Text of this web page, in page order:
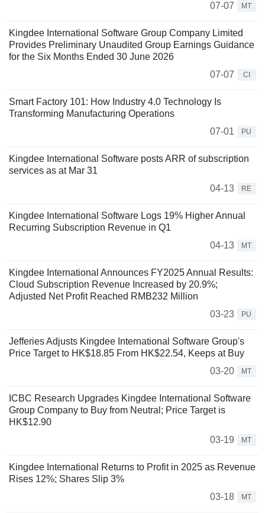
07-07
MT
Kingdee International Software Group Company Limited
Provides Preliminary Unaudited Group Earnings Guidance
for the Six Months Ended 30 June 2026
07-07
CI
Smart Factory 101: How Industry 4.0 Technology Is
Transforming Manufacturing Operations
07-01
PU
Kingdee International Software posts ARR of subscription
services as at Mar 31
04-13
RE
Kingdee International Software Logs 19% Higher Annual
Recurring Subscription Revenue in Q1
04-13
MT
Kingdee International Announces FY2025 Annual Results:
Cloud Subscription Revenue Increased by 20.9%;
Adjusted Net Profit Reached RMB232 Million
03-23
PU
Jefferies Adjusts Kingdee International Software Group's
Price Target to HK$18.85 From HK$22.54, Keeps at Buy
03-20
MT
ICBC Research Upgrades Kingdee International Software
Group Company to Buy from Neutral; Price Target is
HK$12.90
03-19
MT
Kingdee International Returns to Profit in 2025 as Revenue
Rises 12%; Shares Slip 3%
03-18
MT